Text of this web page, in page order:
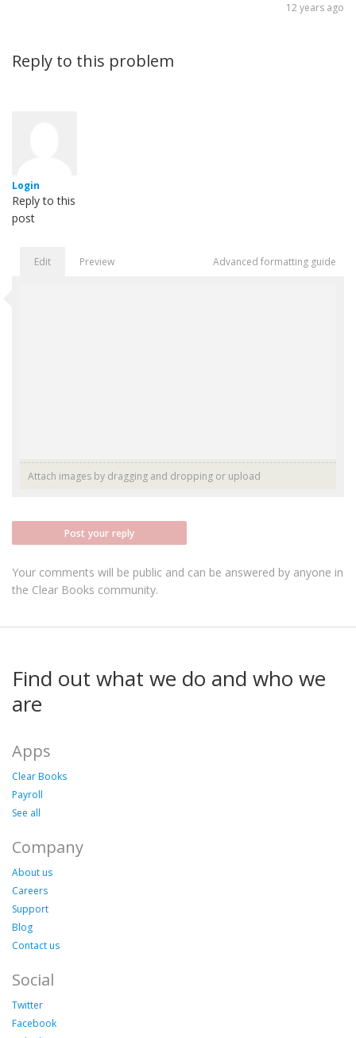
12 years ago
Reply to this problem
Login
Reply to this
post
Edit Preview Advanced formatting guide
Attach images by dragging and dropping or upload
Post your reply
Your comments will be public and can be answered by anyone in
the Clear Books community.
Find out what we do and who we
are
Apps
Clear Books
Payroll
See all
Company
About us
Careers
Support
Blog
Contact us
Social
Twitter
Facebook